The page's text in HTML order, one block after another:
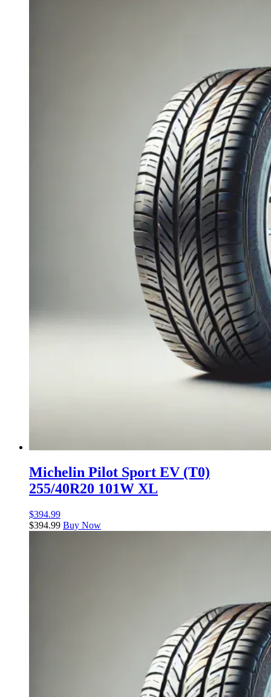
Michelin Pilot Sport EV (T0)
255/40R20 101W XL
$394.99
$394.99 Buy Now